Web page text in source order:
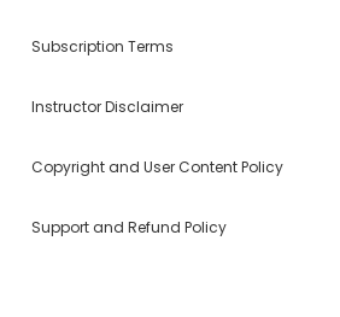
Subscription Terms
Instructor Disclaimer
Copyright and User Content Policy
Support and Refund Policy